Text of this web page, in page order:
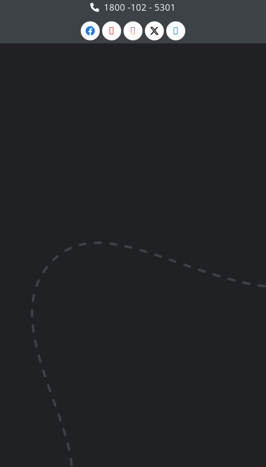
1800 -102 - 5301